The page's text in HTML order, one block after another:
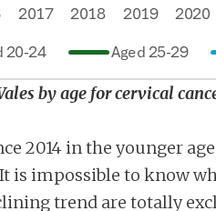
by age for cervical
2014 in the younger
is impossible to know
trend are totally